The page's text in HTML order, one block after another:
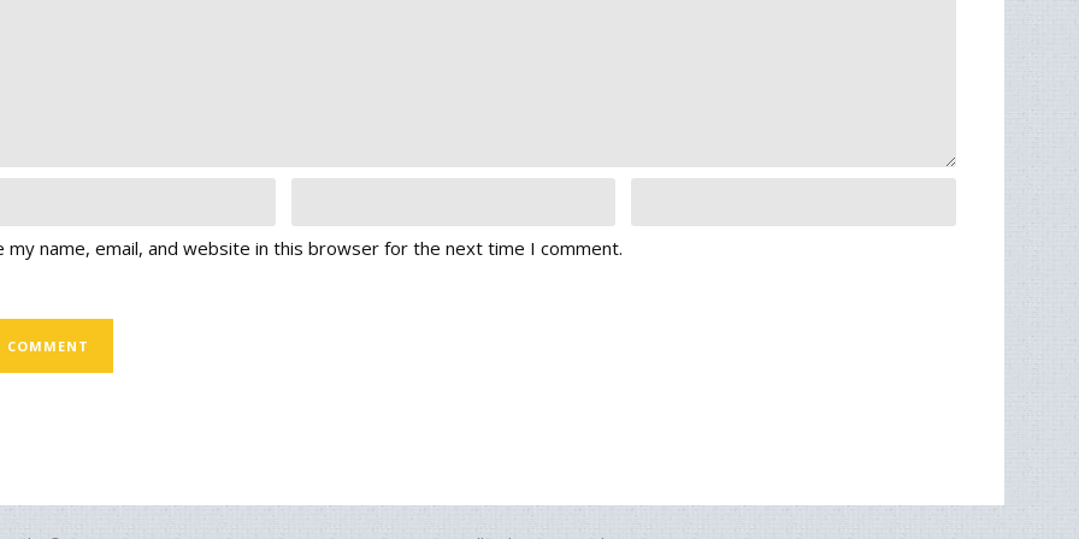
my name, email, and website in this browser for the next time I comment.